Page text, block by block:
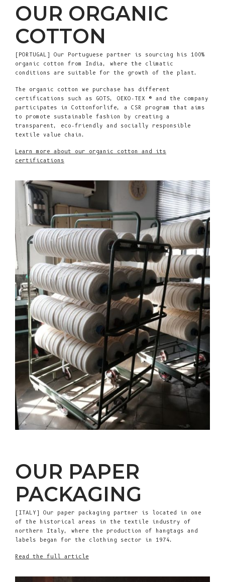
OUR ORGANIC
COTTON
[PORTUGAL] Our Portuguese partner is sourcing his 100%
organic cotton from India, where the climatic
conditions are suitable for the growth of the plant.
The organic cotton we purchase has different
certifications such as GOTS, OEKO-TEX ® and the company
participates in Cottonforlife, a CSR program that aims
to promote sustainable fashion by creating a
transparent, eco-friendly and socially responsible
textile value chain.
Learn more about our organic cotton and its
certifications
OUR PAPER
PACKAGING
[ITALY] Our paper packaging partner is located in one
of the historical areas in the textile industry of
northern Italy, where the production of hangtags and
labels began for the clothing sector in 1974.
Read the full article